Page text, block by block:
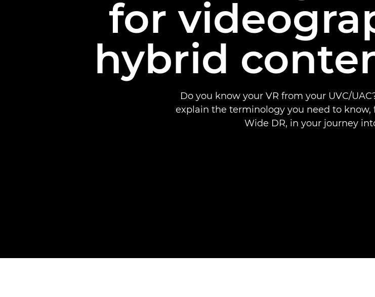
for
hybrid
Do you know your VR from your UVC/
explain the terminology you need to know,
Wide DR, in your journey